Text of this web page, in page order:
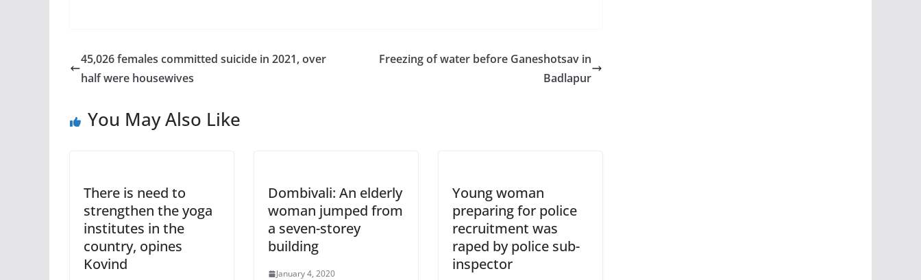
45,026 females committed suicide in 2021, over
half were housewives
Freezing of water before Ganeshotsav in
Badlapur
You May Also Like
There is need to
strengthen the yoga
institutes in the
country, opines
Kovind
Dombivali: An elderly
woman jumped from
a seven-storey
building
January 4, 2020
Young woman
preparing for police
recruitment was
raped by police sub-
inspector